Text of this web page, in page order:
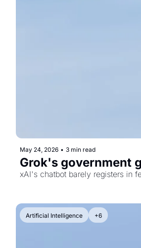
May 24, 2026 • 3 min read
Grok's government
xAI's chatbot barely registers in
Artificial Intelligence +6